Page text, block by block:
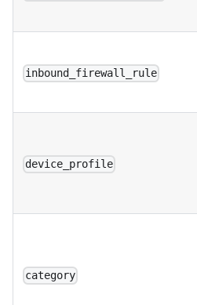
inbound_firewall_rule
device_profile
category